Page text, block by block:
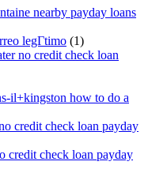
nearby payday loans
legГ­timo (1)
no credit check loan
il+kingston how to do a
credit check loan payday
credit check loan payday